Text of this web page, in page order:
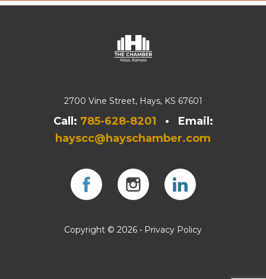
2700 Vine Street, Hays, KS 67601
Call: 785-628-8201 • Email:
hayscc@hayschamber.com
Copyright © 2026 • Privacy Policy